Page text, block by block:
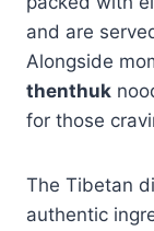
and are
Alongside
thenthuk
for those
The Tibetan
authentic